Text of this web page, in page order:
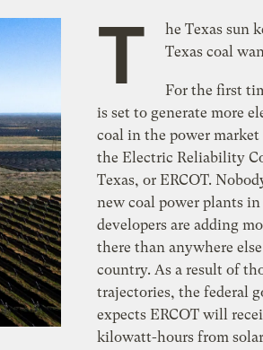
T
he Texas sun
Texas coal
For the first
is set to generate more
coal in the power market
the Electric Reliability
Texas, or ERCOT.
new coal power plants
developers are adding
there than anywhere
country. As a result of
trajectories, the federal
expects ERCOT will
kilowatt-hours from